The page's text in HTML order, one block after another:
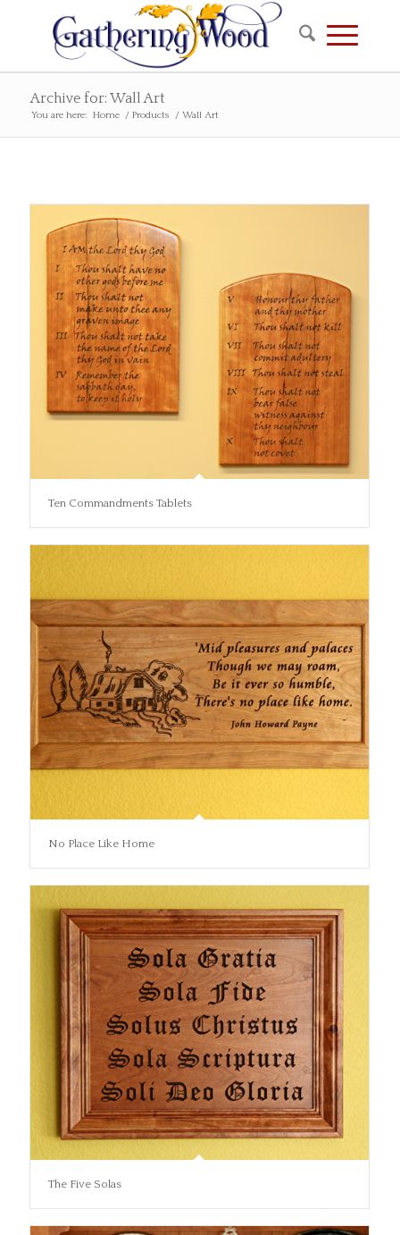
Archive for: Wall Art
You are here: Home / Products / Wall Art
Ten Commandments Tablets
No Place Like Home
The Five Solas